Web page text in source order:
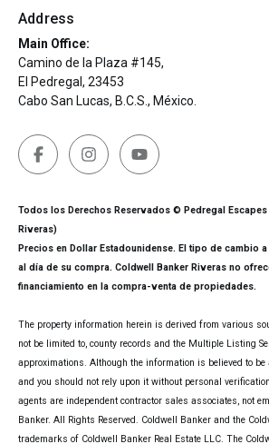
Address
Main Office:
Camino de la Plaza #145,
El Pedregal, 23453
Cabo San Lucas, B.C.S., México.
Todos los Derechos Reservados © Pedregal Escapes
Riveras)
Precios en Dollar Estadounidense. El tipo de cambio
al día de su compra. Coldwell Banker Riveras no
financiamiento en la compra-venta de propiedades.
The property information herein is derived from various
not be limited to, county records and the Multiple Listing
approximations. Although the information is believed to be
and you should not rely upon it without personal
agents are independent contractor sales associates, not
Banker. All Rights Reserved. Coldwell Banker and the
trademarks of Coldwell Banker Real Estate LLC. The